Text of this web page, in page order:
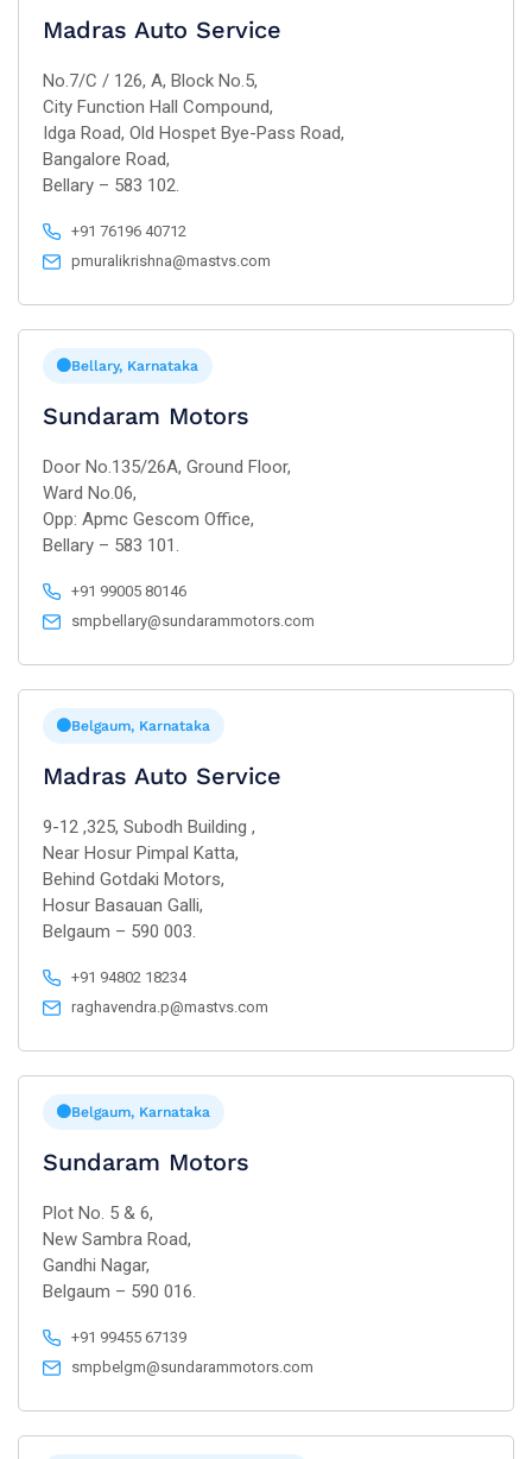
Madras Auto Service
No.7/C / 126, A, Block No.5,
City Function Hall Compound,
Idga Road, Old Hospet Bye-Pass Road,
Bangalore Road,
Bellary – 583 102.
+91 76196 40712
pmuralikrishna@mastvs.com
Bellary, Karnataka
Sundaram Motors
Door No.135/26A, Ground Floor,
Ward No.06,
Opp: Apmc Gescom Office,
Bellary – 583 101.
+91 99005 80146
smpbellary@sundarammotors.com
Belgaum, Karnataka
Madras Auto Service
9-12 ,325, Subodh Building ,
Near Hosur Pimpal Katta,
Behind Gotdaki Motors,
Hosur Basauan Galli,
Belgaum – 590 003.
+91 94802 18234
raghavendra.p@mastvs.com
Belgaum, Karnataka
Sundaram Motors
Plot No. 5 & 6,
New Sambra Road,
Gandhi Nagar,
Belgaum – 590 016.
+91 99455 67139
smpbelgm@sundarammotors.com